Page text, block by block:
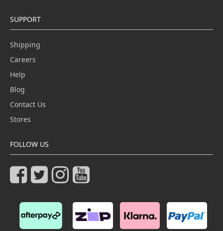
SUPPORT
Shipping
Careers
Help
Blog
Contact Us
Stores
FOLLOW US